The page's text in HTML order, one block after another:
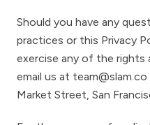
Should you have any
practices or this Privacy
exercise any of the rights
email us at
Market Street, San